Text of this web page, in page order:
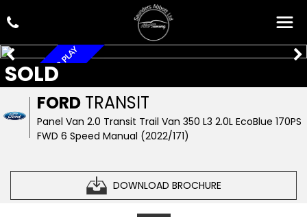
FORD TRANSIT
Panel Van 2.0 Transit Trail Van 350 L3 2.0L EcoBlue 170PS
FWD 6 Speed Manual (2022/171)
DOWNLOAD BROCHURE
SOLD
FSH, A/C, APPLE CAR PLAY